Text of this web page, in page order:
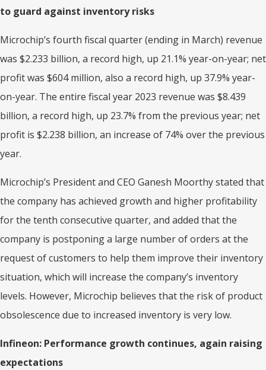
to guard against inventory risks
Microchip’s fourth fiscal quarter (ending in March) revenue
was $2.233 billion, a record high, up 21.1% year-on-year; net
profit was $604 million, also a record high, up 37.9% year-
on-year. The entire fiscal year 2023 revenue was $8.439
billion, a record high, up 23.7% from the previous year; net
profit is $2.238 billion, an increase of 74% over the previous
year.
Microchip’s President and CEO Ganesh Moorthy stated that
the company has achieved growth and higher profitability
for the tenth consecutive quarter, and added that the
company is postponing a large number of orders at the
request of customers to help them improve their inventory
situation, which will increase the company’s inventory
levels. However, Microchip believes that the risk of product
obsolescence due to increased inventory is very low.
Infineon: Performance growth continues, again raising
expectations